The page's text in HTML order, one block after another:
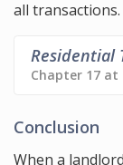
all
Residential
Chapter 17 at
Conclusion
When a